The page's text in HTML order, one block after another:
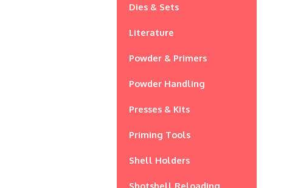
Dies & Sets
Literature
Powder & Primers
Powder Handling
Presses & Kits
Priming Tools
Shell Holders
Shotshell Reloading